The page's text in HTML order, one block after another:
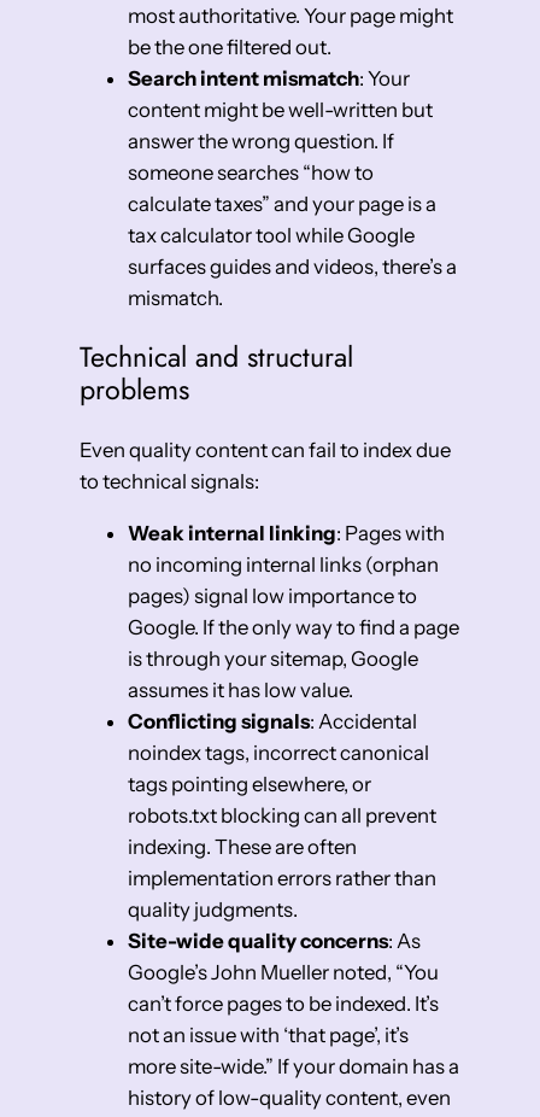
most authoritative. Your page might
be the one filtered out.
Search intent mismatch: Your
content might be well-written but
answer the wrong question. If
someone searches “how to
calculate taxes” and your page is a
tax calculator tool while Google
surfaces guides and videos, there’s a
mismatch.
Technical and structural
problems
Even quality content can fail to index due
to technical signals:
Weak internal linking: Pages with
no incoming internal links (orphan
pages) signal low importance to
Google. If the only way to find a page
is through your sitemap, Google
assumes it has low value.
Conflicting signals: Accidental
noindex tags, incorrect canonical
tags pointing elsewhere, or
robots.txt blocking can all prevent
indexing. These are often
implementation errors rather than
quality judgments.
Site-wide quality concerns: As
Google’s John Mueller noted, “You
can’t force pages to be indexed. It’s
not an issue with ‘that page’, it’s
more site-wide.” If your domain has a
history of low-quality content, even